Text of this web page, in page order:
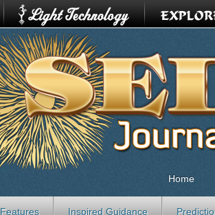
Home
Features Inspired Guidance